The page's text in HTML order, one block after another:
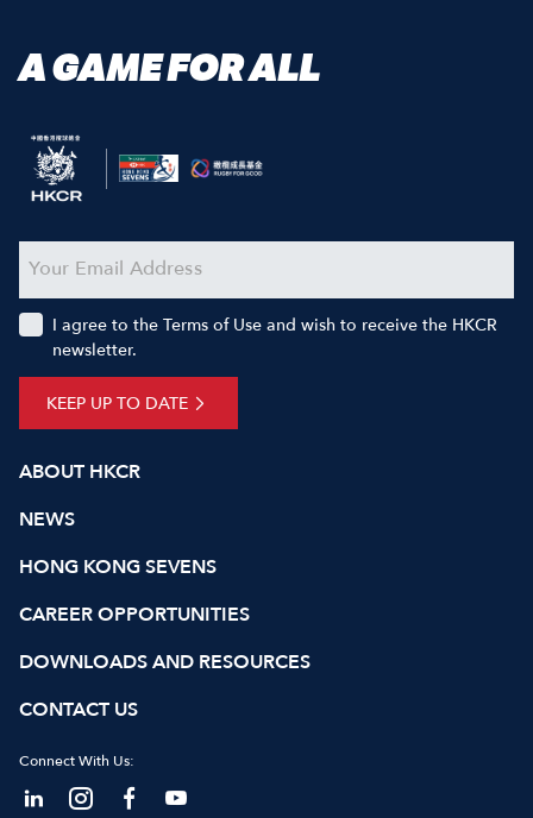
A GAME FOR ALL
ABOUT HKCR
NEWS
HONG KONG SEVENS
CAREER OPPORTUNITIES
DOWNLOADS AND RESOURCES
CONTACT US
Connect With Us:
KEEP UP TO DATE
I agree to the Terms of Use and wish to receive the HKCR
newsletter.